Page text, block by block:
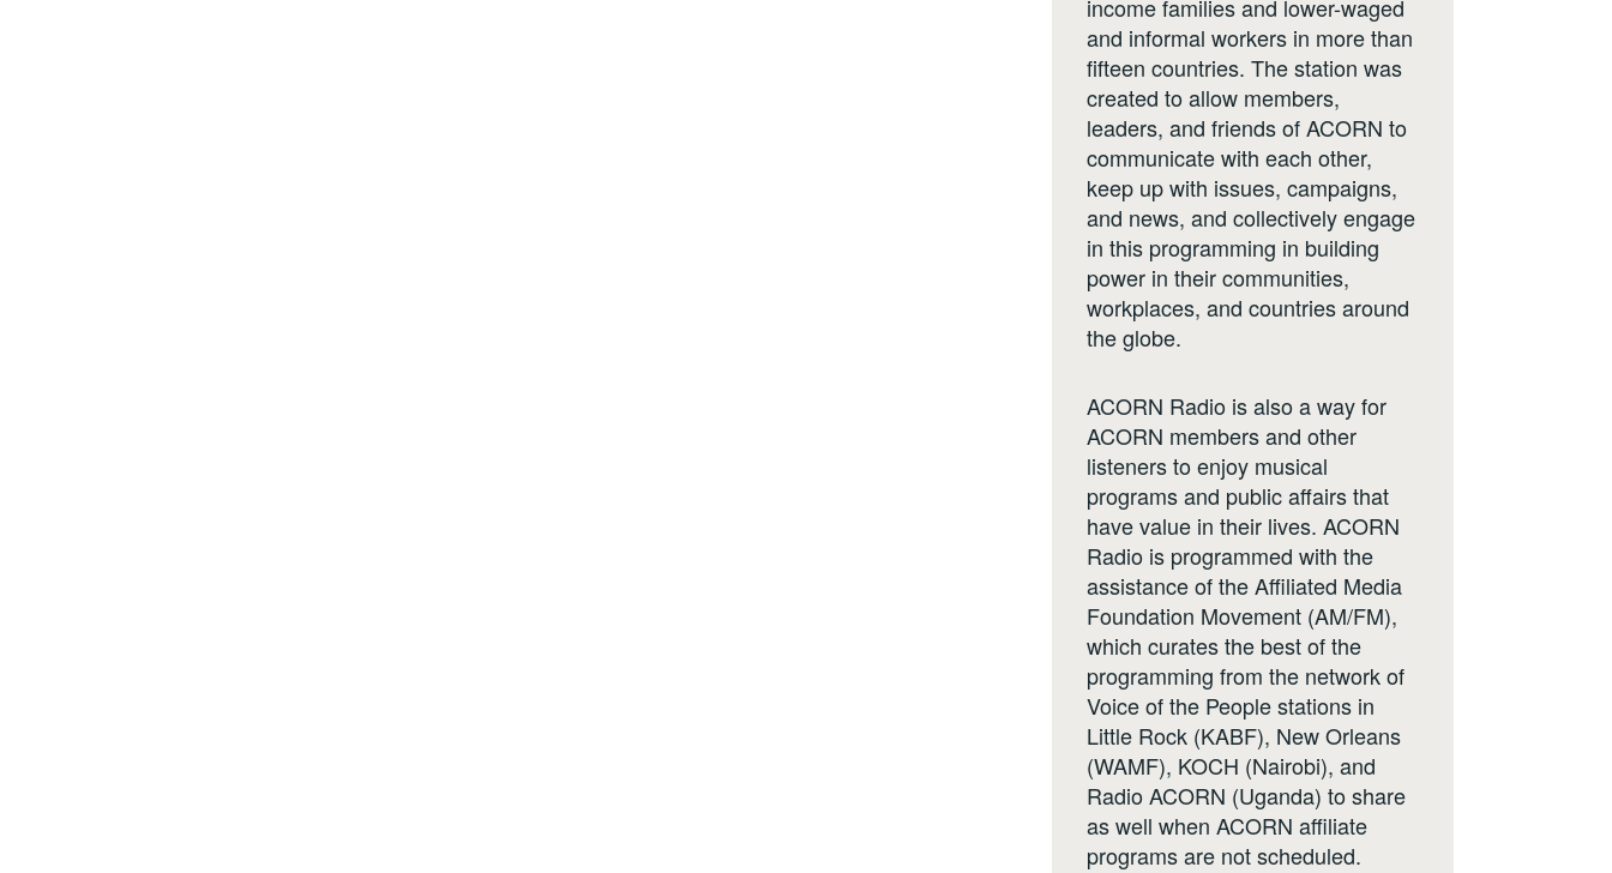
income families and lower-waged
and informal workers in more than
fifteen countries. The station was
created to allow members,
leaders, and friends of ACORN to
communicate with each other,
keep up with issues, campaigns,
and news, and collectively engage
in this programming in building
power in their communities,
workplaces, and countries around
the globe.
ACORN Radio is also a way for
ACORN members and other
listeners to enjoy musical
programs and public affairs that
have value in their lives. ACORN
Radio is programmed with the
assistance of the Affiliated Media
Foundation Movement (AM/FM),
which curates the best of the
programming from the network of
Voice of the People stations in
Little Rock (KABF), New Orleans
(WAMF), KOCH (Nairobi), and
Radio ACORN (Uganda) to share
as well when ACORN affiliate
programs are not scheduled.